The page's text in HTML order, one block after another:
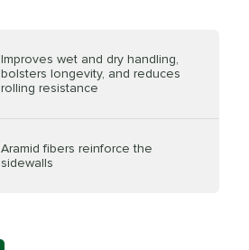
Improves wet and dry handling,
bolsters longevity, and reduces
rolling resistance
Aramid fibers reinforce the
sidewalls